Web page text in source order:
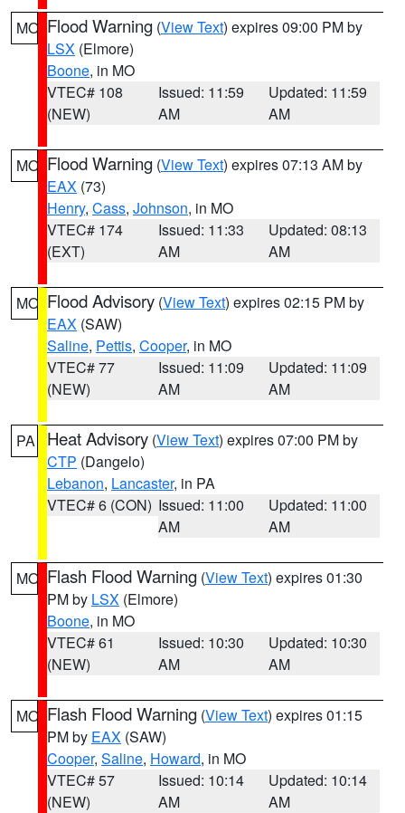
MO Flood Warning (View Text) expires 09:00 PM by
LSX (Elmore)
Boone, in MO
VTEC# 108
(NEW)
Issued: 11:59
AM
Updated: 11:59
AM
MO Flood Warning (View Text) expires 07:13 AM by
EAX (73)
Henry, Cass, Johnson, in MO
VTEC# 174
(EXT)
Issued: 11:33
AM
Updated: 08:13
AM
MO Flood Advisory (View Text) expires 02:15 PM by
EAX (SAW)
Saline, Pettis, Cooper, in MO
VTEC# 77
(NEW)
Issued: 11:09
AM
Updated: 11:09
AM
PA Heat Advisory (View Text) expires 07:00 PM by
CTP (Dangelo)
Lebanon, Lancaster, in PA
VTEC# 6 (CON) Issued: 11:00
AM
Updated: 11:00
AM
MO Flash Flood Warning (View Text) expires 01:30
PM by LSX (Elmore)
Boone, in MO
VTEC# 61
(NEW)
Issued: 10:30
AM
Updated: 10:30
AM
MO Flash Flood Warning (View Text) expires 01:15
PM by EAX (SAW)
Cooper, Saline, Howard, in MO
VTEC# 57
(NEW)
Issued: 10:14
AM
Updated: 10:14
AM